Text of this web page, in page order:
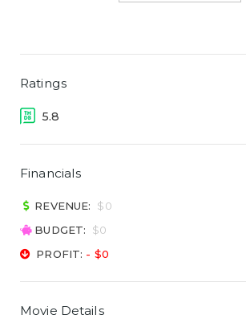
Ratings
5.8
Financials
REVENUE:
$0
BUDGET:
$0
PROFIT: - $0
Movie Details